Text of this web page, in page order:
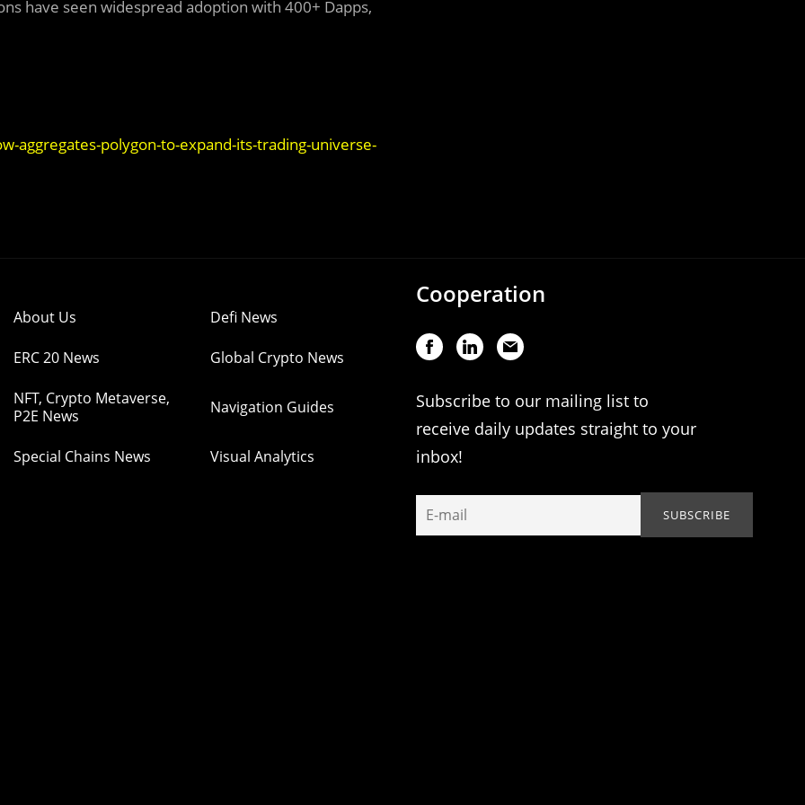
have seen widespread adoption with 400+ Dapps,
aggregates-polygon-to-expand-its-trading-universe-
About Us Defi News
ERC 20 News Global Crypto News
NFT, Crypto Metaverse,
P2E News
Navigation Guides
Special Chains News Visual Analytics
Cooperation
Subscribe to our mailing list to
receive daily updates straight to your
inbox!